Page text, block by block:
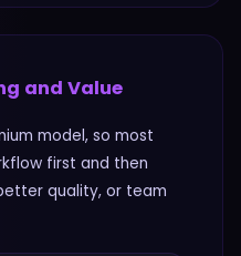
and Value
model, so most
first and then
quality, or team